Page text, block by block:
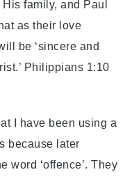
family, and Paul
as their love
be ‘sincere and
Philippians 1:10
I have been using a
because later
word ‘offence’. They